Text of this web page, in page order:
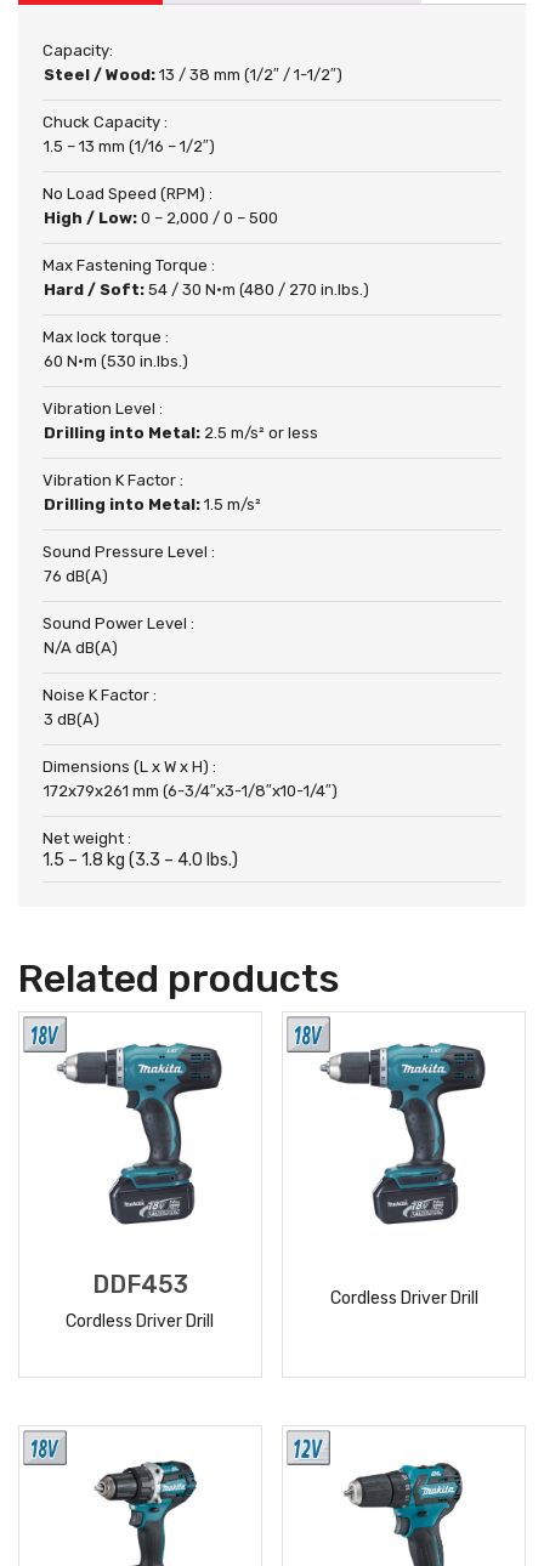
Capacity:
Steel / Wood: 13 / 38 mm (1/2″ / 1-1/2″)
Chuck Capacity :
1.5 – 13 mm (1/16 – 1/2″)
No Load Speed (RPM) :
High / Low: 0 – 2,000 / 0 – 500
Max Fastening Torque :
Hard / Soft: 54 / 30 N·m (480 / 270 in.lbs.)
Max lock torque :
60 N·m (530 in.lbs.)
Vibration Level :
Drilling into Metal: 2.5 m/s² or less
Vibration K Factor :
Drilling into Metal: 1.5 m/s²
Sound Pressure Level :
76 dB(A)
Sound Power Level :
N/A dB(A)
Noise K Factor :
3 dB(A)
Dimensions (L x W x H) :
172x79x261 mm (6-3/4″x3-1/8″x10-1/4″)
Net weight :
1.5 – 1.8 kg (3.3 – 4.0 lbs.)
Related products
DDF453
Cordless Driver Drill
Cordless Driver Drill